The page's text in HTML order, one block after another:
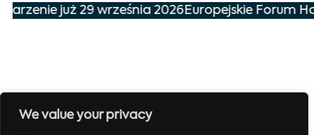
We value your privacy
już 29 września 2026Europejskie Forum